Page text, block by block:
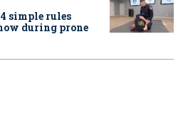
simple rules
during prone